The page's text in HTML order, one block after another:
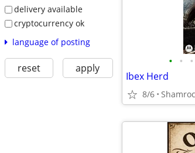
delivery available
cryptocurrency ok
language of posting
reset apply • • •
Ibex Herd
8/6